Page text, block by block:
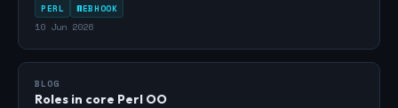
PERL WEBHOOK
10 Jun 2026
BLOG
Roles in core Perl OO